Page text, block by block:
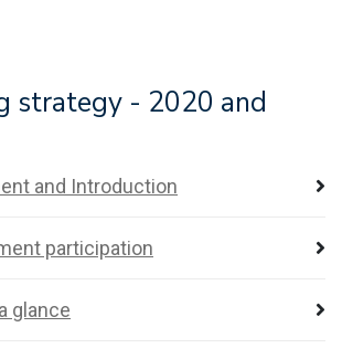
strategy - 2020 and
and Introduction
participation
glance